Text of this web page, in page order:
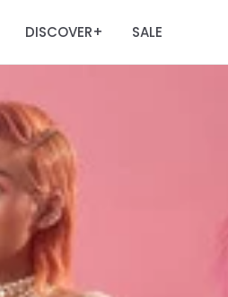
DISCOVER+ SALE